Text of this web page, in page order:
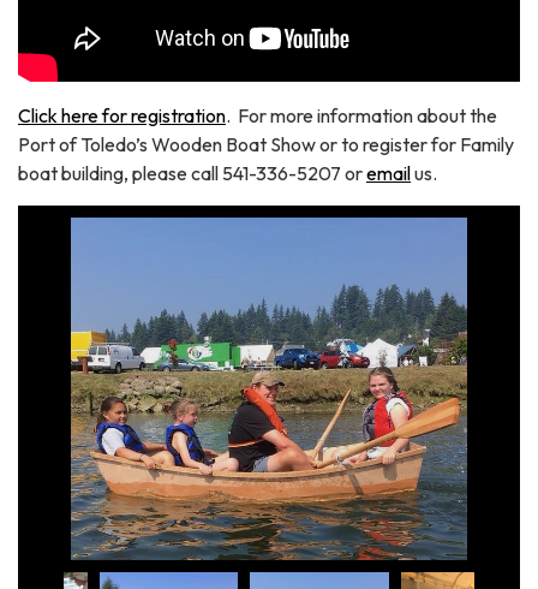
Click here for registration. For more information about the
Port of Toledo’s Wooden Boat Show or to register for Family
boat building, please call 541-336-5207 oremailus.